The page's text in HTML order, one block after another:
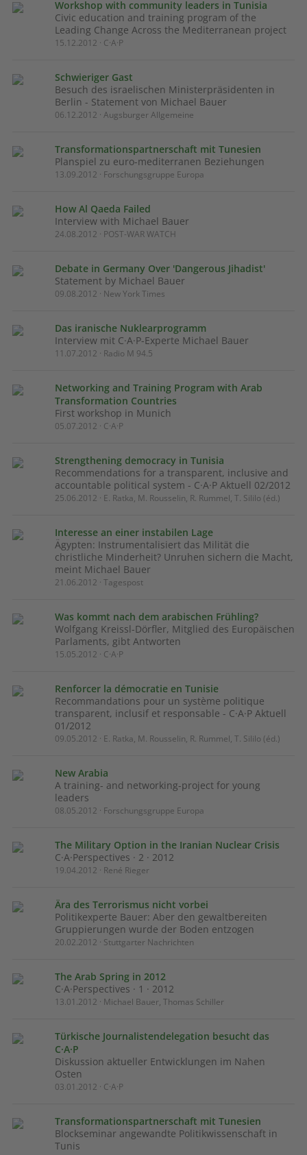
Workshop with community leaders in Tunisia
Civic education and training program of the
Leading Change Across the Mediterranean project
15.12.2012 · C·A·P
Schwieriger Gast
Besuch des israelischen Ministerpräsidenten in
Berlin - Statement von Michael Bauer
06.12.2012 · Augsburger Allgemeine
Transformationspartnerschaft mit Tunesien
Planspiel zu euro-mediterranen Beziehungen
13.09.2012 · Forschungsgruppe Europa
How Al Qaeda Failed
Interview with Michael Bauer
24.08.2012 · POST-WAR WATCH
Debate in Germany Over 'Dangerous Jihadist'
Statement by Michael Bauer
09.08.2012 · New York Times
Das iranische Nuklearprogramm
Interview mit C·A·P-Experte Michael Bauer
11.07.2012 · Radio M 94.5
Networking and Training Program with Arab
Transformation Countries
First workshop in Munich
05.07.2012 · C·A·P
Strengthening democracy in Tunisia
Recommendations for a transparent, inclusive and
accountable political system - C·A·P Aktuell 02/2012
25.06.2012 · E. Ratka, M. Rousselin, R. Rummel, T. Sililo (éd.)
Interesse an einer instabilen Lage
Ägypten: Instrumentalisiert das Milität die
christliche Minderheit? Unruhen sichern die Macht,
meint Michael Bauer
21.06.2012 · Tagespost
Was kommt nach dem arabischen Frühling?
Wolfgang Kreissl-Dörfler, Mitglied des Europäischen
Parlaments, gibt Antworten
15.05.2012 · C·A·P
Renforcer la démocratie en Tunisie
Recommandations pour un système politique
transparent, inclusif et responsable - C·A·P Aktuell
01/2012
09.05.2012 · E. Ratka, M. Rousselin, R. Rummel, T. Sililo (éd.)
New Arabia
A training- and networking-project for young
leaders
08.05.2012 · Forschungsgruppe Europa
The Military Option in the Iranian Nuclear Crisis
C·A·Perspectives · 2 · 2012
19.04.2012 · René Rieger
Ära des Terrorismus nicht vorbei
Politikexperte Bauer: Aber den gewaltbereiten
Gruppierungen wurde der Boden entzogen
20.02.2012 · Stuttgarter Nachrichten
The Arab Spring in 2012
C·A·Perspectives · 1 · 2012
13.01.2012 · Michael Bauer, Thomas Schiller
Türkische Journalistendelegation besucht das
C·A·P
Diskussion aktueller Entwicklungen im Nahen
Osten
03.01.2012 · C·A·P
Transformationspartnerschaft mit Tunesien
Blockseminar angewandte Politikwissenschaft in
Tunis